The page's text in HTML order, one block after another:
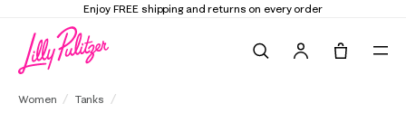
Enjoy FREE shipping and returns on every order
Women Tanks